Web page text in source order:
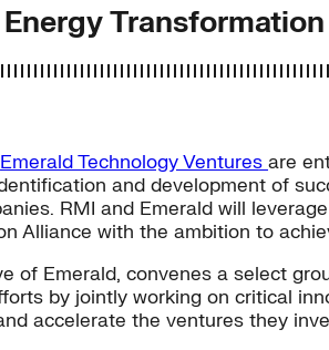
Transformation
Emerald Technology Ventures are
and development of
RMI and Emerald will
Alliance with the ambition to
of Emerald, convenes a select
by jointly working on critical
accelerate the ventures they